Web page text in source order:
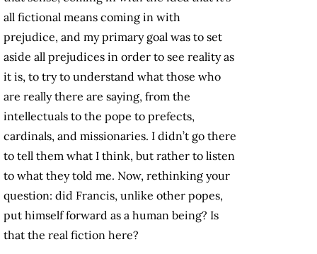
all fictional means coming in with
prejudice, and my primary goal was to set
aside all prejudices in order to see reality as
it is, to try to understand what those who
are really there are saying, from the
intellectuals to the pope to prefects,
cardinals, and missionaries. I didn’t go there
to tell them what I think, but rather to listen
to what they told me. Now, rethinking your
question: did Francis, unlike other popes,
put himself forward as a human being? Is
that the real fiction here?